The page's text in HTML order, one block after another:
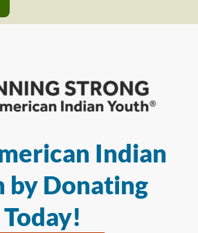
Indian
by Donating
Today!